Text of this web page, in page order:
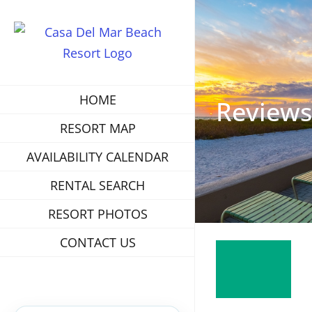
HOME
RESORT MAP
AVAILABILITY CALENDAR
RENTAL SEARCH
RESORT PHOTOS
CONTACT US
Reviews